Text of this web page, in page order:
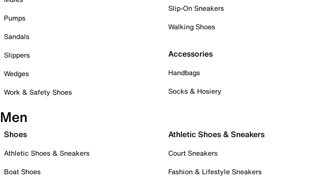
Pumps
Sandals
Slippers
Wedges
Work & Safety Shoes
Slip-On Sneakers
Walking Shoes
Accessories
Handbags
Socks & Hosiery
Men
Shoes
Athletic Shoes & Sneakers
Boat Shoes
Athletic Shoes & Sneakers
Court Sneakers
Fashion & Lifestyle Sneakers